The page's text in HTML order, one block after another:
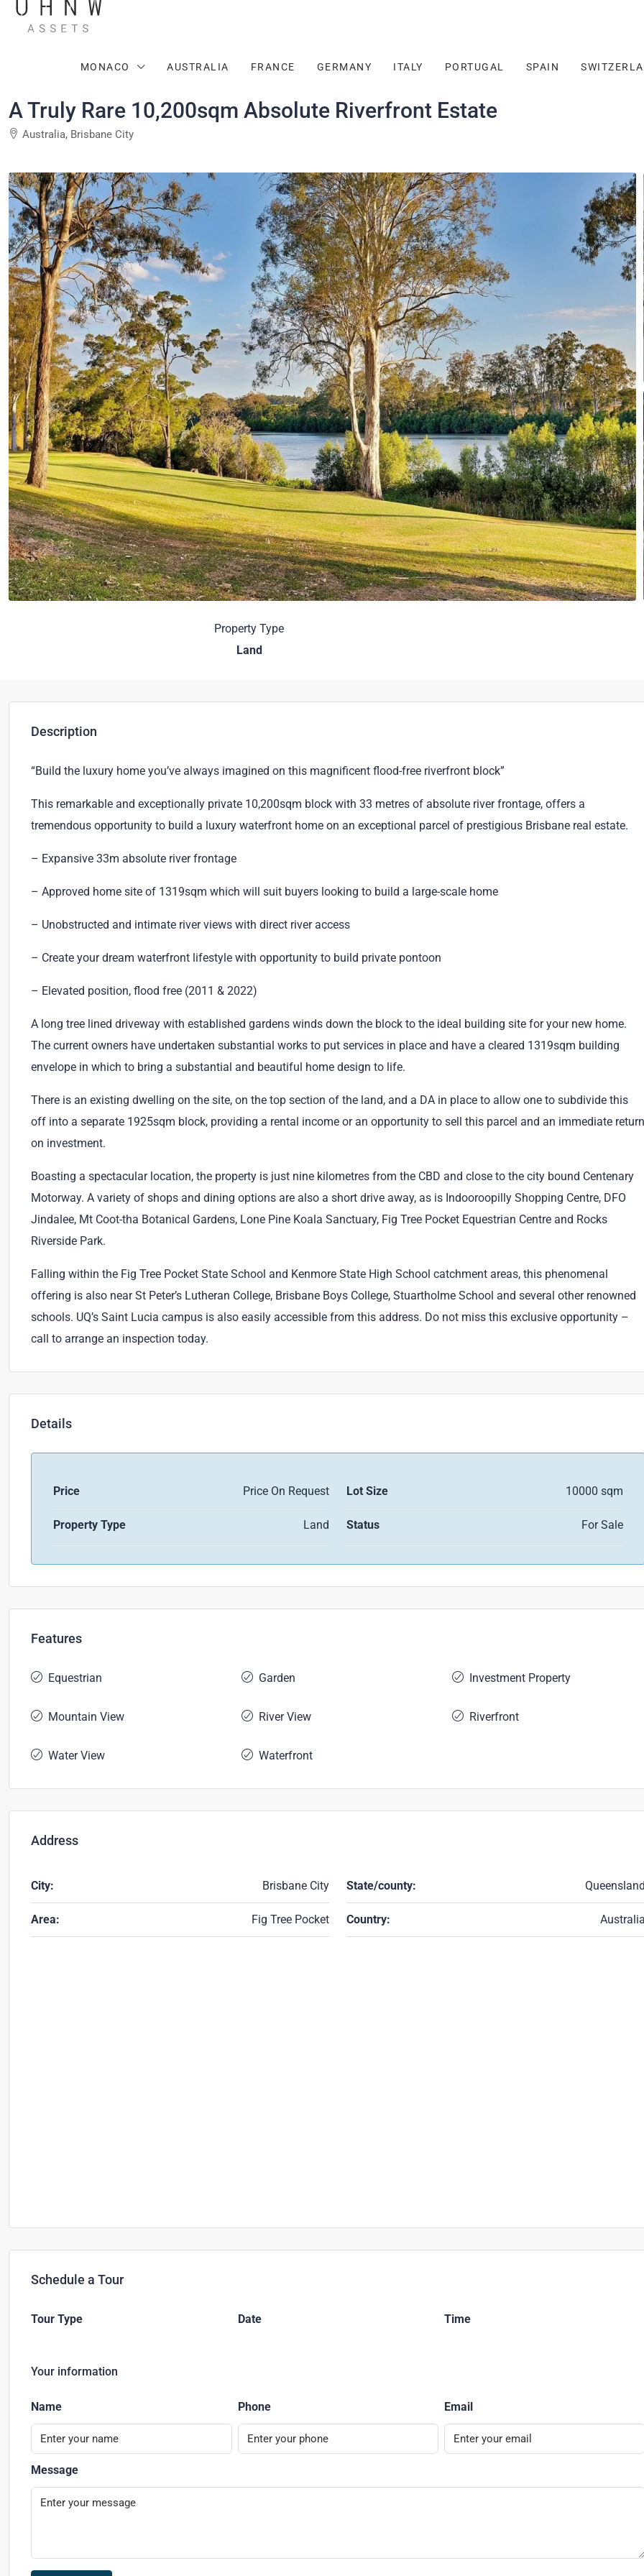
MONACO AUSTRALIA FRANCE GERMANY ITALY PORTUGAL SPAIN
A Truly Rare 10,200sqm Absolute Riverfront Estate
Australia, Brisbane City
Property Type
Land
Description
“Build the luxury home you’ve always imagined on this magnificent flood-free riverfront block”
This remarkable and exceptionally private 10,200sqm block with 33 metres of absolute river frontage, offers a
tremendous opportunity to build a luxury waterfront home on an exceptional parcel of prestigious Brisbane real estate.
– Expansive 33m absolute river frontage
– Approved home site of 1319sqm which will suit buyers looking to build a large-scale home
– Unobstructed and intimate river views with direct river access
– Create your dream waterfront lifestyle with opportunity to build private pontoon
– Elevated position, flood free (2011 & 2022)
A long tree lined driveway with established gardens winds down the block to the ideal building site for your new home.
The current owners have undertaken substantial works to put services in place and have a cleared 1319sqm building
envelope in which to bring a substantial and beautiful home design to life.
There is an existing dwelling on the site, on the top section of the land, and a DA in place to allow one to subdivide this
off into a separate 1925sqm block, providing a rental income or an opportunity to sell this parcel and an immediate return
on investment.
Boasting a spectacular location, the property is just nine kilometres from the CBD and close to the city bound Centenary
Motorway. A variety of shops and dining options are also a short drive away, as is Indooroopilly Shopping Centre, DFO
Jindalee, Mt Coot-tha Botanical Gardens, Lone Pine Koala Sanctuary, Fig Tree Pocket Equestrian Centre and Rocks
Riverside Park.
Falling within the Fig Tree Pocket State School and Kenmore State High School catchment areas, this phenomenal
offering is also near St Peter’s Lutheran College, Brisbane Boys College, Stuartholme School and several other renowned
schools. UQ’s Saint Lucia campus is also easily accessible from this address. Do not miss this exclusive opportunity –
call to arrange an inspection today.
Details
Price Price On Request Lot Size 10000 sqm
Property Type Land Status For Sale
Features
Equestrian Garden Investment Property
Mountain View River View Riverfront
Water View Waterfront
Address
City: Brisbane City State/county:
Area: Fig Tree Pocket Country:
Schedule a Tour
Tour Type Date Time
Your information
Name Phone Email
Message